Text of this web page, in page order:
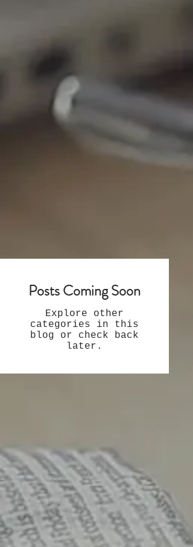
Posts Coming Soon
Explore other
categories in this
blog or check back
later.